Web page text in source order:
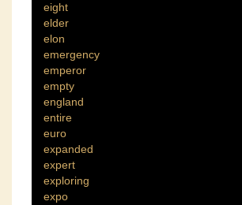
eight
elder
elon
emergency
emperor
empty
england
entire
euro
expanded
expert
exploring
expo